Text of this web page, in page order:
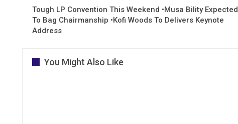
Tough LP Convention This Weekend •Musa Bility Expected
To Bag Chairmanship •Kofi Woods To Delivers Keynote
Address
You Might Also Like